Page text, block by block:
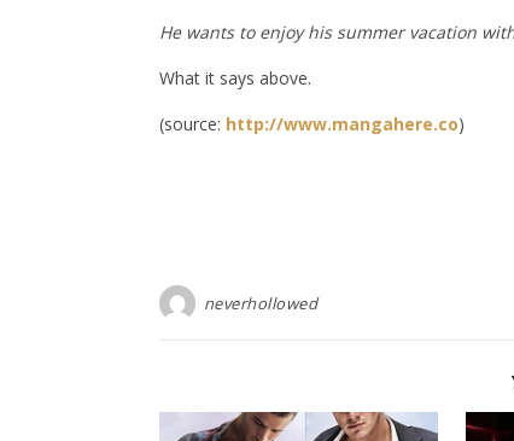
He wants to enjoy his summer vacation
What it says above.
(source: http://www.mangahere.co)
neverhollowed